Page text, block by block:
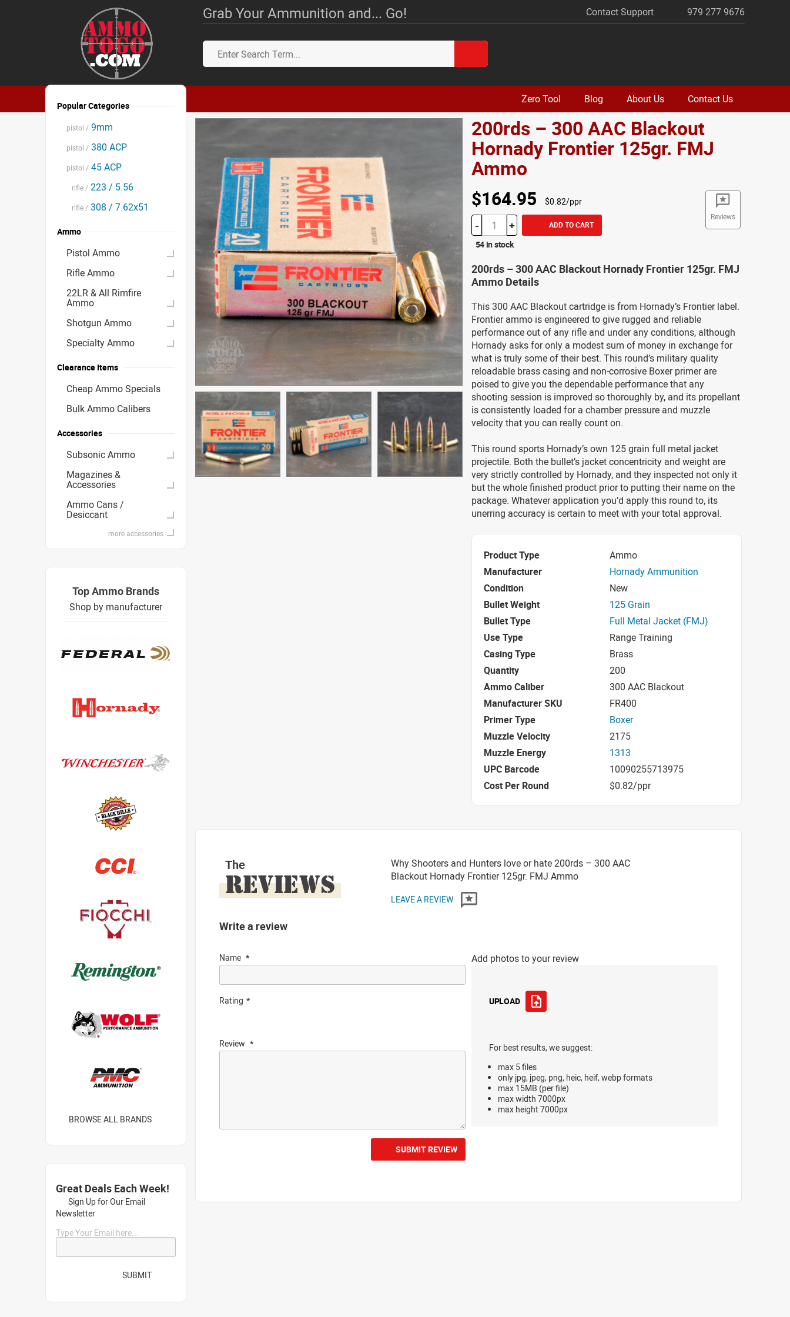
Grab Your Ammunition and... Go! Contact Support 979 277 9676
Zero Tool Blog About Us Contact Us
200rds – 300 AAC Blackout
Hornady Frontier 125gr. FMJ
Ammo
Reviews
$164.95 $0.82/ppr
- + ADD TO CART
54 in stock
200rds – 300 AAC Blackout Hornady Frontier 125gr. FMJ
Ammo Details
This 300 AAC Blackout cartridge is from Hornady’s Frontier label.
Frontier ammo is engineered to give rugged and reliable
performance out of any rifle and under any conditions, although
Hornady asks for only a modest sum of money in exchange for
what is truly some of their best. This round’s military quality
reloadable brass casing and non-corrosive Boxer primer are
poised to give you the dependable performance that any
shooting session is improved so thoroughly by, and its propellant
is consistently loaded for a chamber pressure and muzzle
velocity that you can really count on.
This round sports Hornady’s own 125 grain full metal jacket
projectile. Both the bullet’s jacket concentricity and weight are
very strictly controlled by Hornady, and they inspected not only it
but the whole finished product prior to putting their name on the
package. Whatever application you’d apply this round to, its
unerring accuracy is certain to meet with your total approval.
Product Type
Ammo
Manufacturer
Hornady Ammunition
Condition
New
Bullet Weight
125 Grain
Bullet Type
Full Metal Jacket (FMJ)
Use Type
Range Training
Casing Type
Brass
Quantity
200
Ammo Caliber
300 AAC Blackout
Manufacturer SKU
FR400
Primer Type
Boxer
Muzzle Velocity
2175
Muzzle Energy
1313
UPC Barcode
10090255713975
Cost Per Round
$0.82/ppr
The
REVIEWS
Why Shooters and Hunters love or hate 200rds – 300 AAC
Blackout Hornady Frontier 125gr. FMJ Ammo
LEAVE A REVIEW
Write a review
Name
Rating
Review
Add photos to your review
UPLOAD
For best results, we suggest:
max 5 files
only jpg, jpeg, png, heic, heif, webp formats
max 15MB (per file)
max width 7000px
max height 7000px
SUBMIT REVIEW
Popular Categories
pistol / 9mm
pistol / 380 ACP
pistol / 45 ACP
rifle / 223 / 5.56
rifle / 308 / 7.62x51
Ammo
Pistol Ammo
Rifle Ammo
22LR & All Rimfire
Ammo
Shotgun Ammo
Specialty Ammo
Clearance Items
Cheap Ammo Specials
Bulk Ammo Calibers
Accessories
Subsonic Ammo
Magazines &
Accessories
Ammo Cans /
Desiccant
more accessories
Top Ammo Brands
Shop by manufacturer
BROWSE ALL BRANDS
Great Deals Each Week!
Sign Up for Our Email
Newsletter
Type Your Email here...
SUBMIT